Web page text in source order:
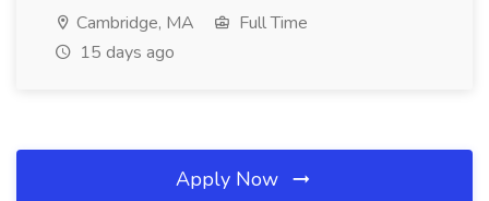
Cambridge, MA
Full Time
15 days ago
Apply Now